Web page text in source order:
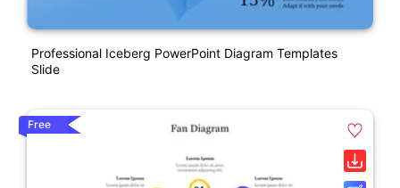
Professional Iceberg PowerPoint Diagram Templates
Slide
Free